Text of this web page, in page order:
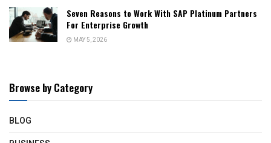
Seven Reasons to Work With SAP Platinum Partners
For Enterprise Growth
MAY 5, 2026
Browse by Category
BLOG